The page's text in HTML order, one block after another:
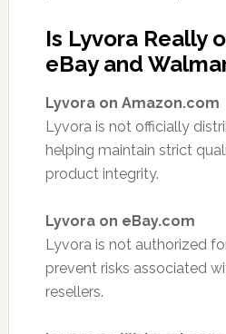
Is Lyvora Really
eBay and
Lyvora on Amazon.com
Lyvora is not officially
helping maintain strict
product integrity.
Lyvora on eBay.com
Lyvora is not authorized
prevent risks associated
resellers.